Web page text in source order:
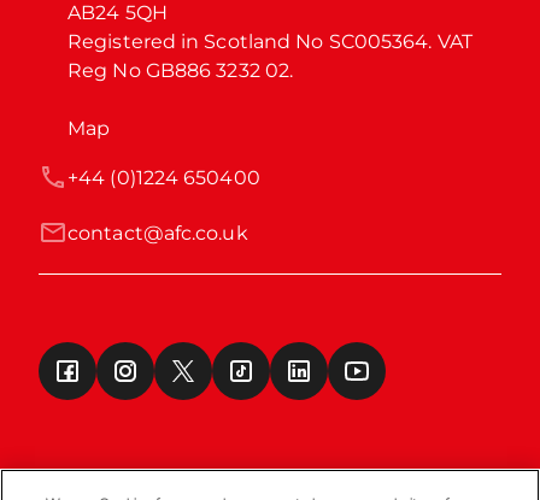
AB24 5QH
Registered in Scotland No SC005364. VAT
Reg No GB886 3232 02.
Map
contact@afc.co.uk
+44 (0)1224 650400